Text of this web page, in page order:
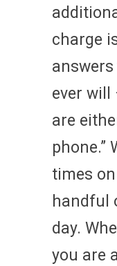
charge
ever will
are
phone.”
times
handful
day.
you are